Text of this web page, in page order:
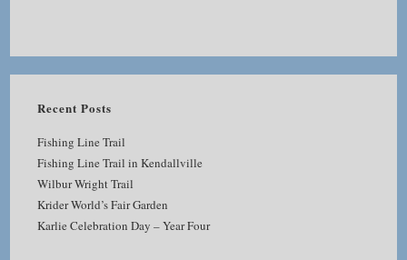
Recent Posts
Fishing Line Trail
Fishing Line Trail in Kendallville
Wilbur Wright Trail
Krider World’s Fair Garden
Karlie Celebration Day – Year Four